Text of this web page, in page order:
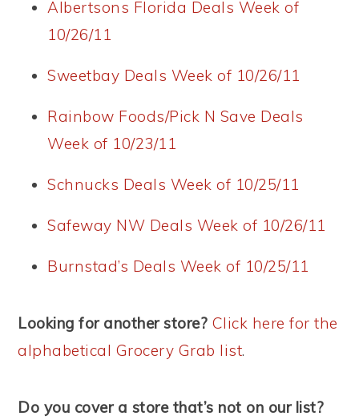
Albertsons Florida Deals Week of
10/26/11
Sweetbay Deals Week of 10/26/11
Rainbow Foods/Pick N Save Deals
Week of 10/23/11
Schnucks Deals Week of 10/25/11
Safeway NW Deals Week of 10/26/11
Burnstad’s Deals Week of 10/25/11
Looking for another store? Click here for the
alphabetical Grocery Grab list.
Do you cover a store that’s not on our list?